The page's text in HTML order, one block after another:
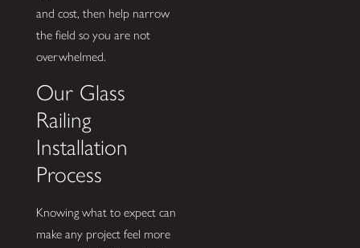
and cost, then help narrow
the field so you are not
overwhelmed.
Our Glass
Railing
Installation
Process
Knowing what to expect can
make any project feel more